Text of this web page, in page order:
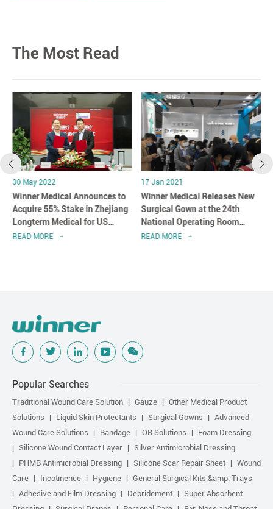
The Most Read
30 May 2022
Winner Medical Announces to
Acquire 55% Stake in Zhejiang
Longterm Medical for US
$108.2 Million
READ MORE
17 Jan 2021
Winner Medical Releases New
Surgical Gown at the 24th
National Operating Room
Nursing Academic Conference
READ MORE
Popular Searches
Traditional Wound Care Solution Gauze
Other Medical Product
Solutions
Liquid Skin Protectants Surgical Gowns
Advanced
Wound Care Solutions
Bandage OR Solutions
Foam Dressing
Silicone Wound Contact Layer
Silver Antimicrobial Dressing
PHMB Antimicrobial Dressing
Silicone Scar Repair Sheet
Wound
Care
Incotinence Hygiene
General Surgical Kits &amp; Trays
Adhesive and Film Dressing
Debridement
Super Absorbent